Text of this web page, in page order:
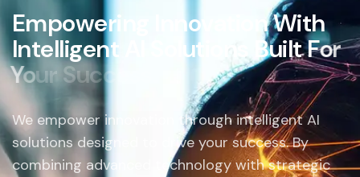
Empoweri no nWith
Intelligent ut s BuiltFor
Your Succ
We empower innovation through intelligent AI
solutions designed to drive your success. By
combining advanced technology with strategic